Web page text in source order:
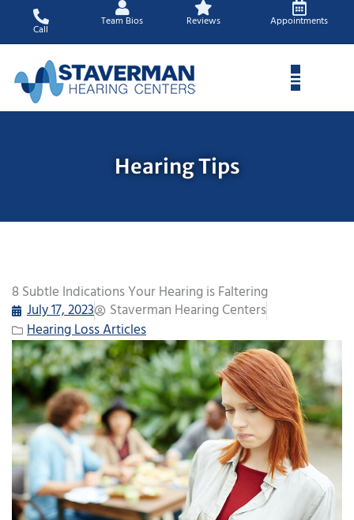
content
Call
Team Bios Reviews Appointments
Hearing Tips
8 Subtle Indications Your Hearing is Faltering
July 17, 2023
Staverman Hearing Centers
Hearing Loss Articles